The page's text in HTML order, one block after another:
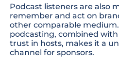
Podcast listeners are also
remember and act on
other comparable medium
podcasting, combined
trust in hosts, makes it a
channel for sponsors.